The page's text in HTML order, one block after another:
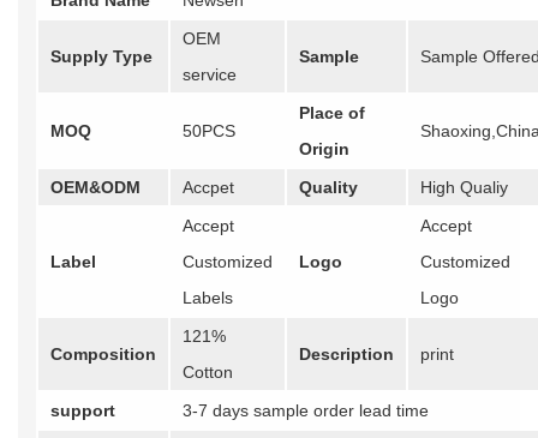
Supply Type
OEM
service
Sample Sample
MOQ 50PCS
Place of
Origin
OEM&ODM Accpet Quality High Qualiy
Label
Accept
Customized
Labels
Logo
Accept
Customized
Logo
Composition
121%
Cotton
Description print
support
3-7 days sample order lead time